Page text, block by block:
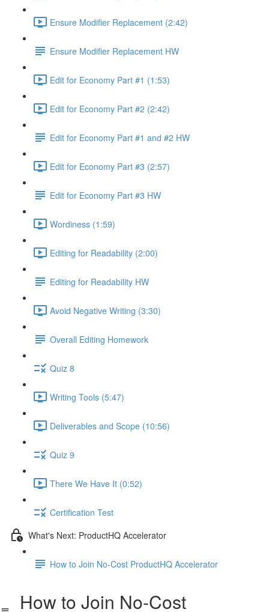
Ensure Modifier Replacement (2:42)
Ensure Modifier Replacement HW
Edit for Economy Part #1 (1:53)
Edit for Economy Part #2 (2:42)
Edit for Economy Part #1 and #2 HW
Edit for Economy Part #3 (2:57)
Edit for Economy Part #3 HW
Wordiness (1:59)
Editing for Readability (2:00)
Editing for Readability HW
Avoid Negative Writing (3:30)
Overall Editing Homework
Quiz 8
Writing Tools (5:47)
Deliverables and Scope (10:56)
Quiz 9
There We Have It (0:52)
Certification Test
What's Next: ProductHQ Accelerator
How to Join No-Cost ProductHQ Accelerator
How to Join No-Cost